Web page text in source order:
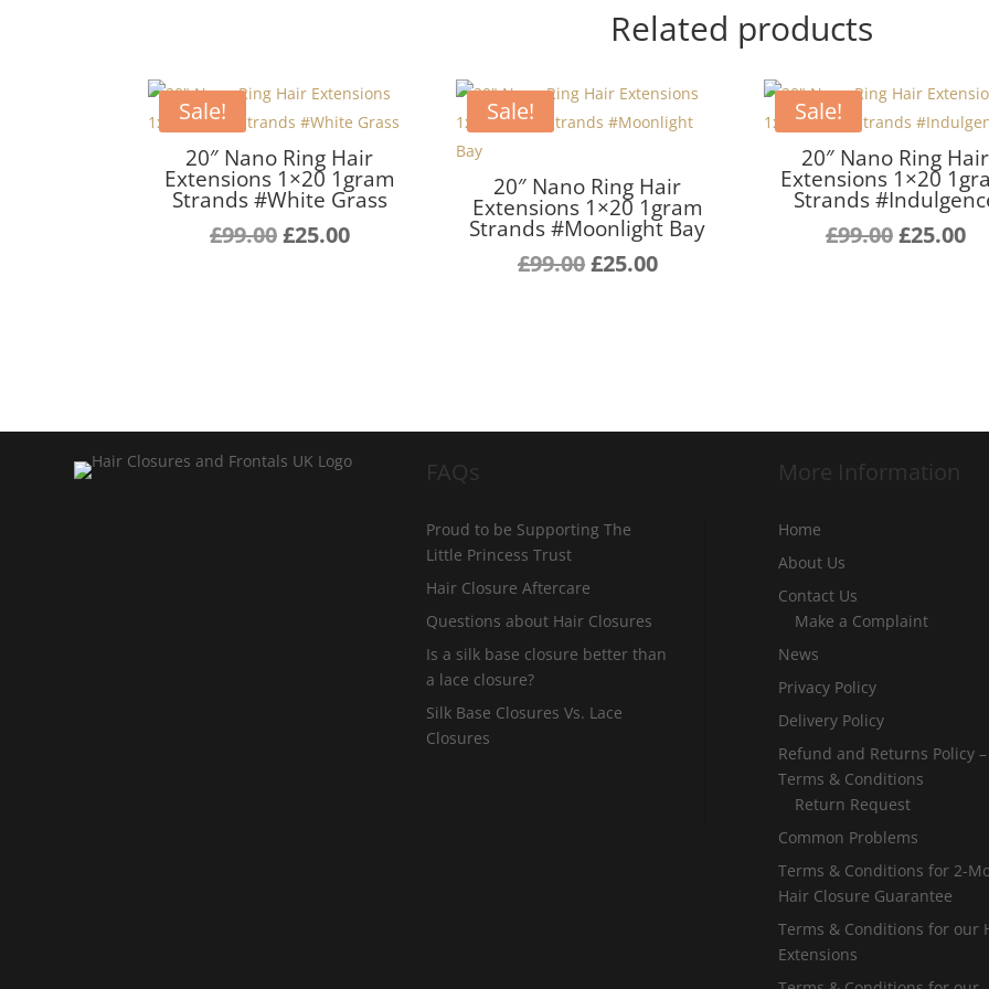
Related products
Sale!
20″ Nano Ring Hair
Extensions 1×20 1gram
Strands #White Grass
£99.00Original
£25.00Current
Sale!
20″ Nano Ring Hair
Extensions 1×20 1gram
Strands #Moonlight Bay
£99.00Original
£25.00Current
Sale!
20″ Nano Ring Hair
Extensions 1×20
Strands
£99.00Original
£25.00
FAQs
Proud to be Supporting The
Little Princess Trust
Hair Closure Aftercare
Questions about Hair Closures
Is a silk base closure better than
a lace closure?
Silk Base Closures Vs. Lace
Closures
More Information
Home
About Us
Contact Us
Make a Complaint
News
Privacy Policy
Delivery Policy
Refund and Returns Policy –
Terms & Conditions
Return Request
Common Problems
Terms & Conditions for 2-
Hair Closure Guarantee
Terms & Conditions for our
Extensions